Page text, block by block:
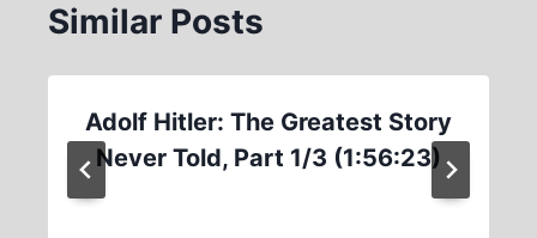
Similar Posts
Adolf Hitler: The Greatest Story
Never Told, Part 1/3 (1:56:23)